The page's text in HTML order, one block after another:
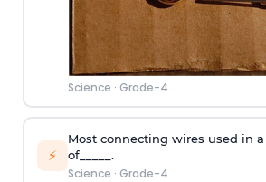
Science · Grade-4
⚡
Most connecting wires used in
of_____.
Science · Grade-4